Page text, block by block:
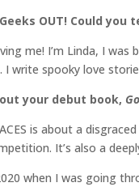
OUT! Could
me! I’m Linda, I
I write spooky love
your debut book,
FACES is about a
It’s also a
when I was going